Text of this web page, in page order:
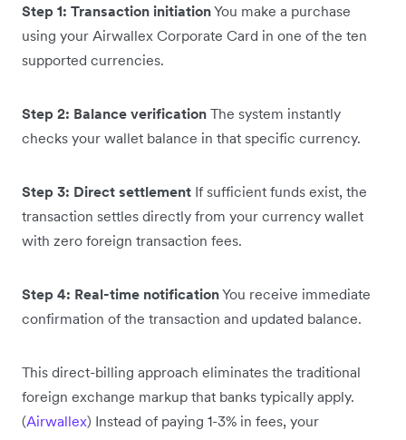
Step 1: Transaction initiationYou make a purchase
using your Airwallex Corporate Card in one of the ten
supported currencies.
Step 2: Balance verification The system instantly
checks your wallet balance in that specific currency.
Step 3: Direct settlement If sufficient funds exist, the
transaction settles directly from your currency wallet
with zero foreign transaction fees.
Step 4: Real-time notificationYou receive immediate
confirmation of the transaction and updated balance.
This direct-billing approach eliminates the traditional
foreign exchange markup that banks typically apply.
(Airwallex) Instead of paying 1-3% in fees, your